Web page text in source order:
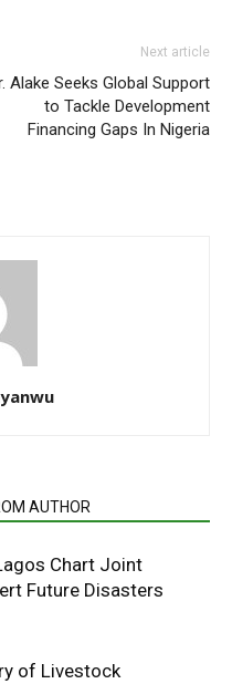
Next article
Alake Seeks Global Support
to Tackle Development
Financing Gaps In Nigeria
AUTHOR
Chart Joint
Future Disasters
of Livestock